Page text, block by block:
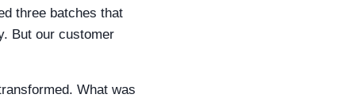
three batches that
But our customer
What was